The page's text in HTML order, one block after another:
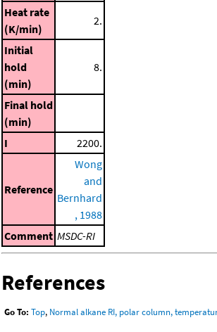
Heat rate
(K/min)
2.
Initial
hold
(min)
8.
Final hold
(min)
I
2200.
Reference
Wong
and
Bernhard
, 1988
Comment MSDC-RI
References
Go To: Top, Normal alkane RI, polar column,